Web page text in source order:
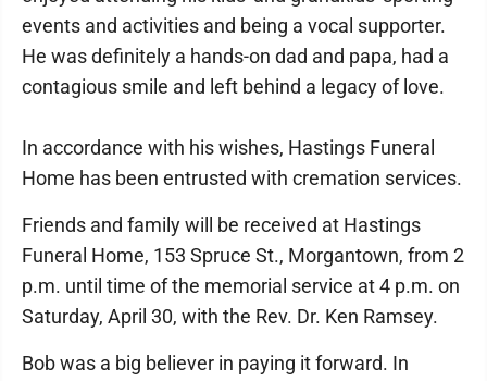
events and activities and being a vocal supporter.
He was definitely a hands-on dad and papa, had a
contagious smile and left behind a legacy of love.
In accordance with his wishes, Hastings Funeral
Home has been entrusted with cremation services.
Friends and family will be received at Hastings
Funeral Home, 153 Spruce St., Morgantown, from 2
p.m. until time of the memorial service at 4 p.m. on
Saturday, April 30, with the Rev. Dr. Ken Ramsey.
Bob was a big believer in paying it forward. In